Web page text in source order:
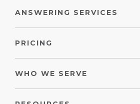
ANSWERING SERVICES
PRICING
WHO WE SERVE